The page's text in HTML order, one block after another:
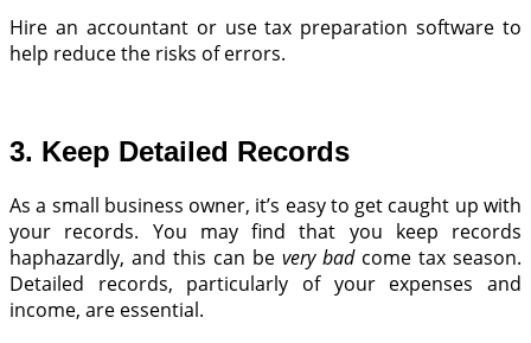
Hire an accountant or use tax preparation software to
help reduce the risks of errors.
3. Keep Detailed Records
As a small business owner, it’s easy to get caught up with
your records. You may find that you keep records
haphazardly, and this can be very badcome tax season.
Detailed records, particularly of your expenses and
income, are essential.